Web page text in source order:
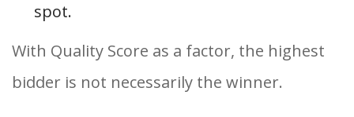
spot.
With Quality Score as a factor, the highest
bidder is not necessarily the winner.